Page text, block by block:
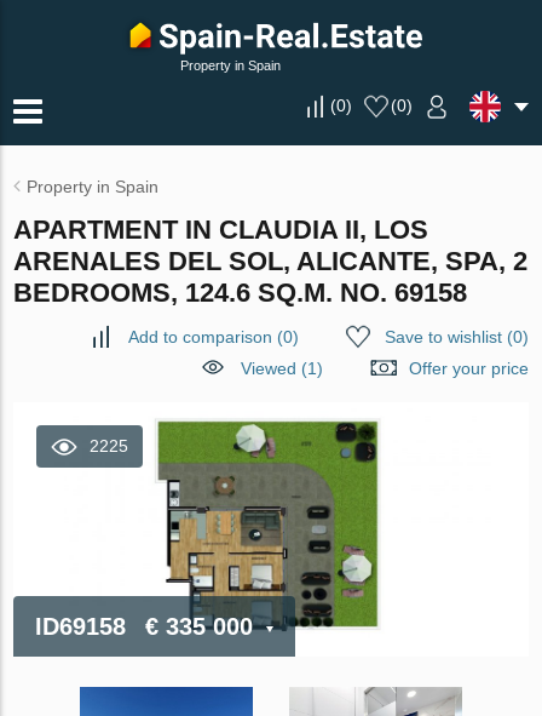
Property in Spain
(0) (0)
Property in Spain
APARTMENT IN CLAUDIA II, LOS
ARENALES DEL SOL, ALICANTE, SPA, 2
BEDROOMS, 124.6 SQ.M. NO. 69158
Add to comparison (0) Save to wishlist(0)
Viewed (1)
Offer your price
2225
ID69158 € 335 000